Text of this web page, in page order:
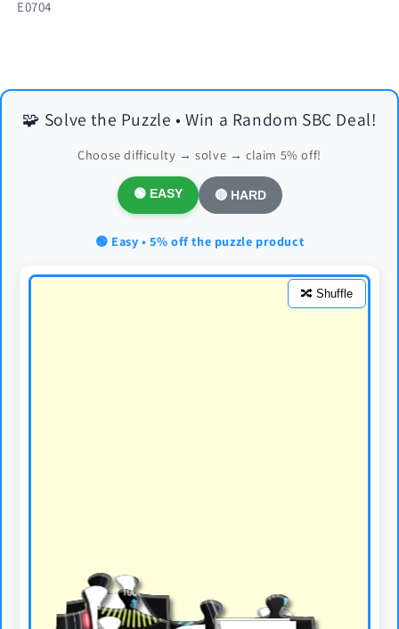
SKU:
E0704
🧩 Solve the Puzzle • Win a Random SBC Deal!
Choose difficulty → solve → claim 5% off!
🟢 EASY 🔴 HARD
🟢 Easy • 5% off the puzzle product
🔀 Shuffle